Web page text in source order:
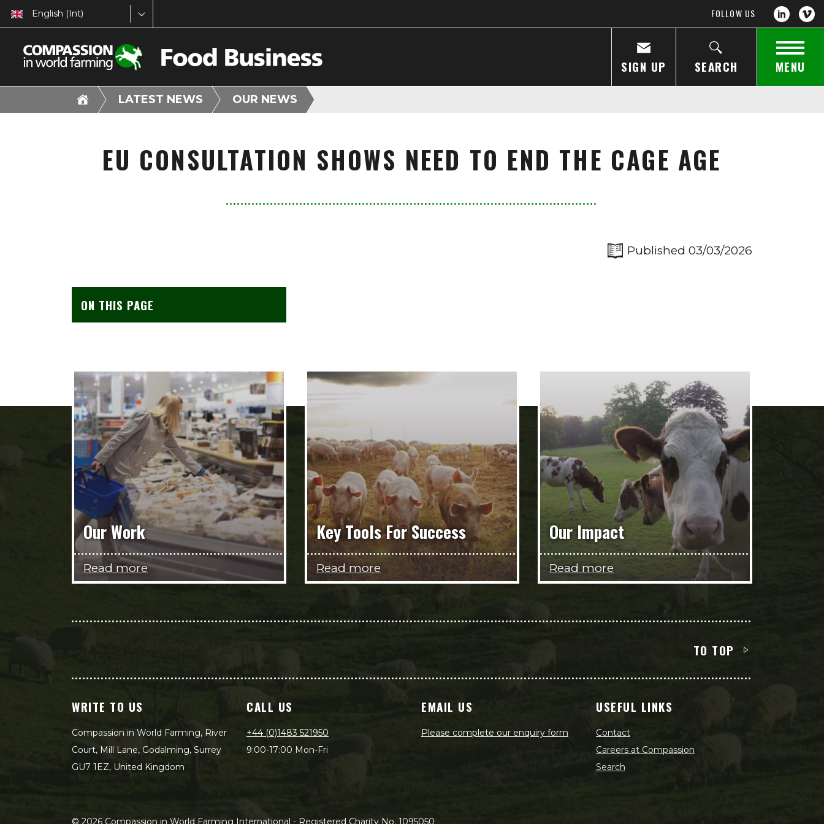
English (Int) FOLLOW US
SIGN UP SEARCH MENU
LATEST NEWS OUR NEWS
EU CONSULTATION SHOWS NEED TO END THE CAGE AGE
Published 03/03/2026
ON THIS PAGE
Our Work
Read more
Key Tools For Success
Read more
Our Impact
Read more
TO TOP
WRITE TO US
Compassion in World Farming, River
Court, Mill Lane, Godalming, Surrey
GU7 1EZ, United Kingdom
CALL US
+44 (0)1483 521950
9:00-17:00 Mon-Fri
EMAIL US
Please complete our enquiry form
USEFUL LINKS
Contact
Careers at Compassion
Search
© 2026 Compassion in World Farming International - Registered Charity No. 1095050